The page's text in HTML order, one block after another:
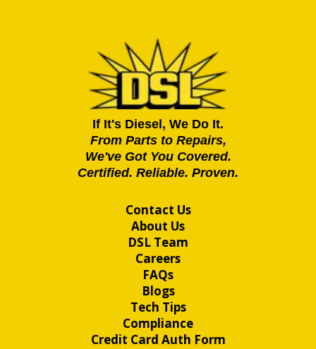
If It's Diesel, We Do It.
From Parts to Repairs,
We've Got You Covered.
Certified. Reliable. Proven.
Contact Us
About Us
DSL Team
Careers
FAQs
Blogs
Tech Tips
Compliance
Credit Card Auth Form